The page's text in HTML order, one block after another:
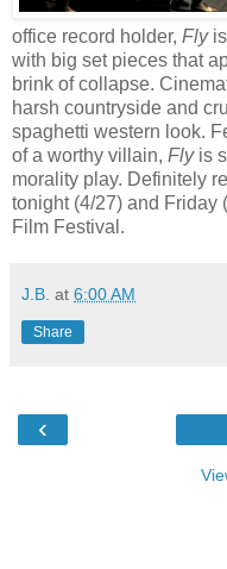
office record holder, Flyis
with big set pieces that
brink of collapse.
harsh countryside and
spaghetti western look.
of a worthy villain, Flyis
morality play. Definitely
tonight (4/27) and Friday
Film Festival.
J.B. at 6:00 AM
Share
‹